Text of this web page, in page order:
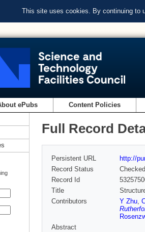
This site uses cookies. By continuing to
ePubs Content Policies
Full Record
Persistent URL
http://
Record Status
Checked
Record Id
Title
Contributors
Y Zhu,
Abstract